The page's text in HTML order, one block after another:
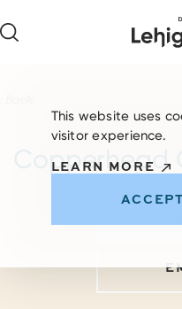
Copperhead
This website uses
visitor experience.
LEARN MORE
ACCEPT